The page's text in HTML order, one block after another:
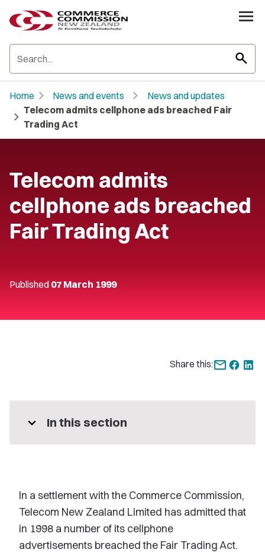
search
Home chevron_right News and events chevron_right News and updates
chevron_right Telecom admits cellphone ads breached Fair
Trading Act
Telecom admits
cellphone ads breached
Fair Trading Act
Published 07 March 1999
Share this:
expand_more In this section
In a settlement with the Commerce Commission,
Telecom New Zealand Limited has admitted that
in 1998 a number of its cellphone
advertisements breached the Fair Trading Act.